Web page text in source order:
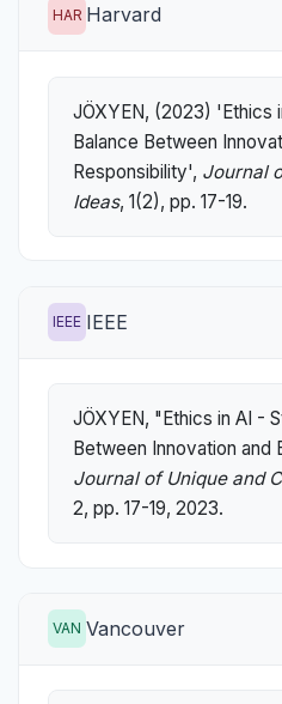
HAR Harvard
JÖXYEN, (2023) 'Ethics
Balance Between
Responsibility', Journal
Ideas, 1(2), pp. 17-19.
IEEE IEEE
JÖXYEN, "Ethics in AI -
Between Innovation and
Journal of Unique and
2, pp. 17-19, 2023.
VAN Vancouver